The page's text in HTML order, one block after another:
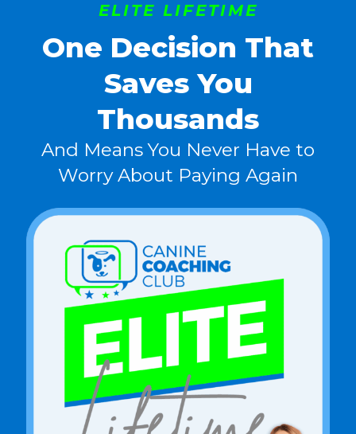
ELITE LIFETIME
One Decision That
Saves You
Thousands
And Means You Never Have to
Worry About Paying Again